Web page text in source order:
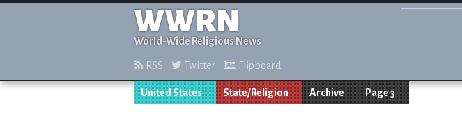
WWRN
World-Wide Religious News
RSS Twitter Flipboard
United States State/Religion Archive Page 3